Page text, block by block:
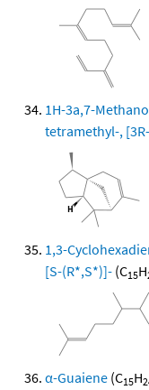
1H-3a,7-
tetramethyl-,
1,3-
[S-(R*,S*)]- (C15H
α-Guaiene (C15H